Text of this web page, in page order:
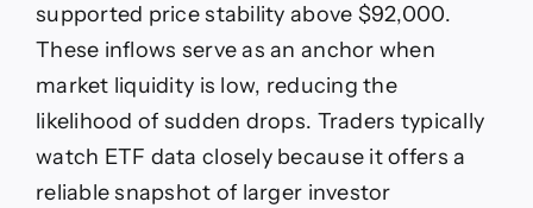
supported price stability above $92,000.
These inflows serve as an anchor when
market liquidity is low, reducing the
likelihood of sudden drops. Traders typically
watch ETF data closely because it offers a
reliable snapshot of larger investor